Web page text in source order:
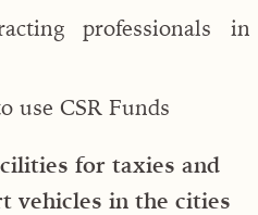
professionals in
use CSR Funds
for taxies and
vehicles in the cities